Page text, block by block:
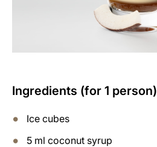
Ingredients (for 1 person)
Ice cubes
5 ml coconut syrup